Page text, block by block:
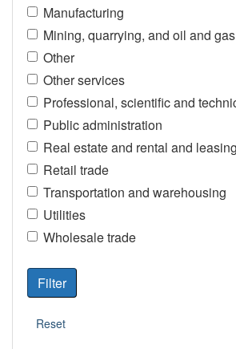
Manufacturing
Mining, quarrying, and oil and
Other
Other services
Professional, scientific and
Public administration
Real estate and rental and leasing
Retail trade
Transportation and warehousing
Utilities
Wholesale trade